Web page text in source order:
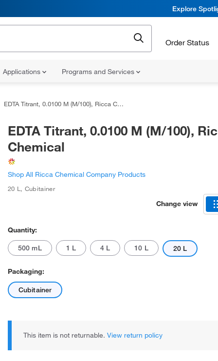
Explore
Order Status
Applications Programs and Services
EDTA Titrant, 0.0100 M (M/100), Ricca Chemical
EDTA Titrant, 0.0100 M (M/100),
Chemical
Shop All Ricca Chemical Company Products
20 L , Cubitainer
Change view
Quantity:
500 mL 1 L 4 L 10 L 20 L
Packaging:
Cubitainer
This item is not returnable. View return policy